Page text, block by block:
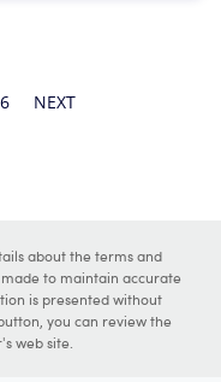
6 NEXT
about the terms and
to maintain accurate
is presented without
you can review the
web site.